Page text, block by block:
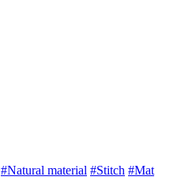
#Natural material #Stitch #Mat